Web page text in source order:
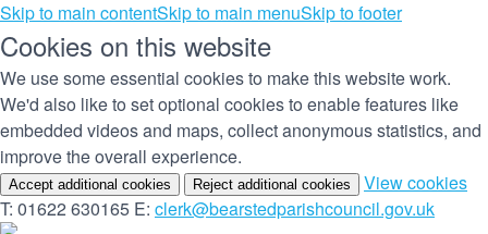
Skip to main contentSkip to main menuSkip to footer
Cookies on this website
We use some essential cookies to make this website work.
We'd also like to set optional cookies to enable features like
embedded videos and maps, collect anonymous statistics, and
improve the overall experience.
Accept additional cookies Reject additional cookies View cookies
T: 01622 630165 E: clerk@bearstedparishcouncil.gov.uk